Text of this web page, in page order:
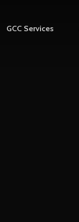
GCC Services